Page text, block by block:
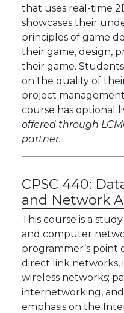
that uses real-time
showcases their
principles of game
their game, design,
their game.
on the quality of
project
course has optional
offered through
partner.
CPSC 440:
and Network
This course is a
and computer
programmer’s point
direct link networks,
wireless networks;
internetworking,
emphasis on the